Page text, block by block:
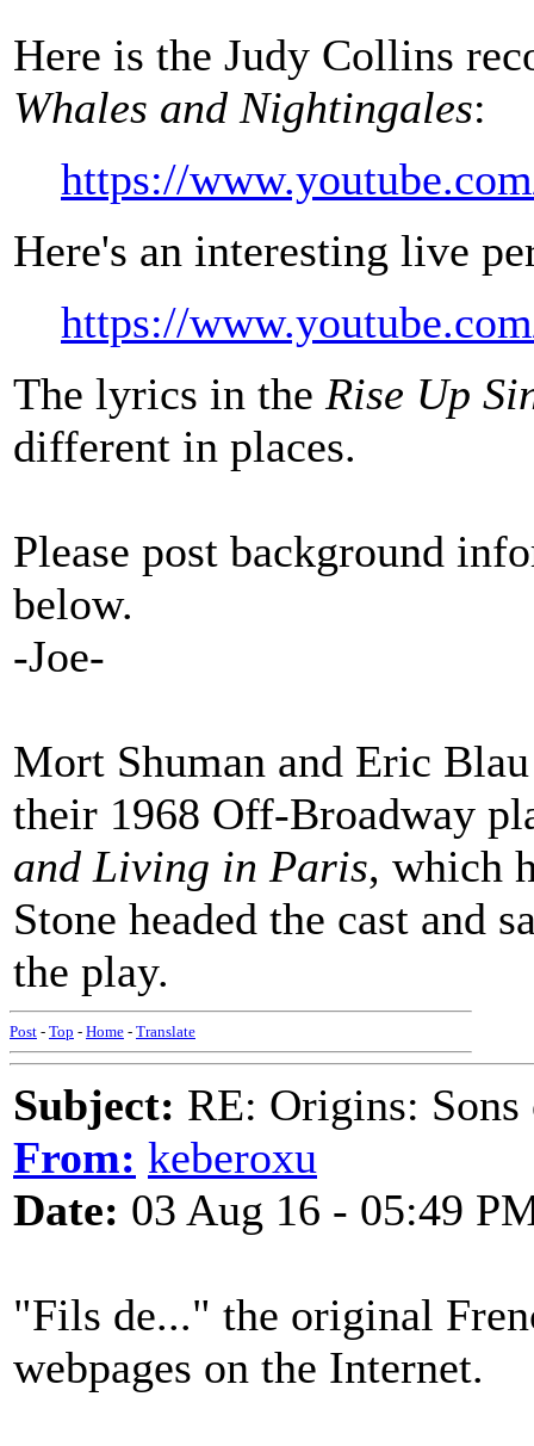
Here is the Judy Collins
Whales and Nightingales:
https://
Here's an interesting live
https://
The lyrics in the Rise Up
different in places.
Please post background
below.
-Joe-
Mort Shuman and Eric
their 1968 Off-Broadway
and Living in Paris, which
Stone headed the cast and
the play.
Post - Top - Home - Translate
Subject: RE: Origins:
From: keberoxu
Date: 03 Aug 16 - 05:49
"Fils de..." the original
webpages on the Internet.